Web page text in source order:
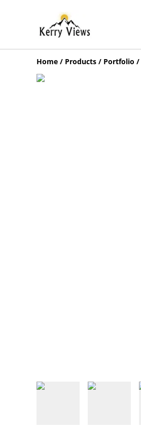
Home / Products / Portfolio /